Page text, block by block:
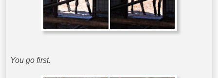
You go first.